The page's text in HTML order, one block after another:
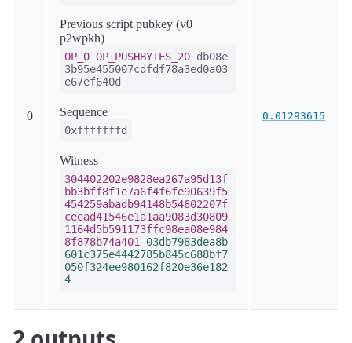
0
Previous script pubkey (v0
p2wpkh)
OP_0 OP_PUSHBYTES_20 db08e
3b95e455007cdfdf78a3ed0a03
e67ef640d
Sequence
0xfffffffd
Witness
304402202e9828ea267a95d13f
bb3bff8f1e7a6f4f6fe90639f5
454259abadb94148b54602207f
ceead41546e1a1aa9083d30809
1164d5b591173ffc98ea08e984
8f878b74a401
03db7983dea8b
601c375e4442785b845c688bf7
050f324ee980162f820e36e182
4
0.01293615